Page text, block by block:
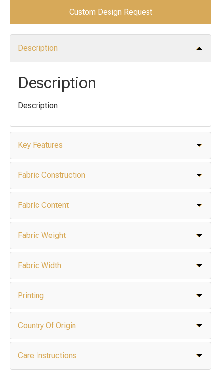
Custom Design Request
Description
Description
Description
Key Features
Fabric Construction
Fabric Content
Fabric Weight
Fabric Width
Printing
Country Of Origin
Care Instructions